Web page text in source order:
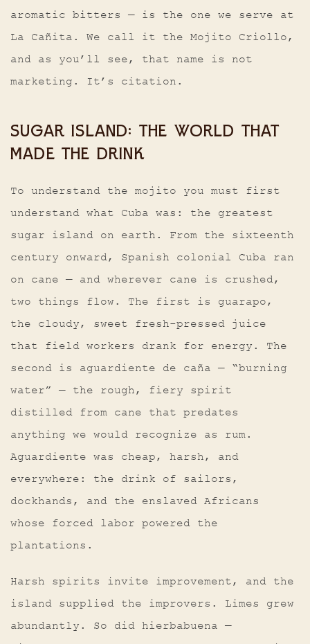
aromatic bitters — is the one we serve at
La Cañita. We call it the Mojito Criollo,
and as you’ll see, that name is not
marketing. It’s citation.
SUGAR ISLAND: THE WORLD THAT
MADE THE DRINK
To understand the mojito you must first
understand what Cuba was: the greatest
sugar island on earth. From the sixteenth
century onward, Spanish colonial Cuba ran
on cane — and wherever cane is crushed,
two things flow. The first is guarapo,
the cloudy, sweet fresh-pressed juice
that field workers drank for energy. The
second is aguardiente de caña — “burning
water” — the rough, fiery spirit
distilled from cane that predates
anything we would recognize as rum.
Aguardiente was cheap, harsh, and
everywhere: the drink of sailors,
dockhands, and the enslaved Africans
whose forced labor powered the
plantations.
Harsh spirits invite improvement, and the
island supplied the improvers. Limes grew
abundantly. So did hierbabuena —